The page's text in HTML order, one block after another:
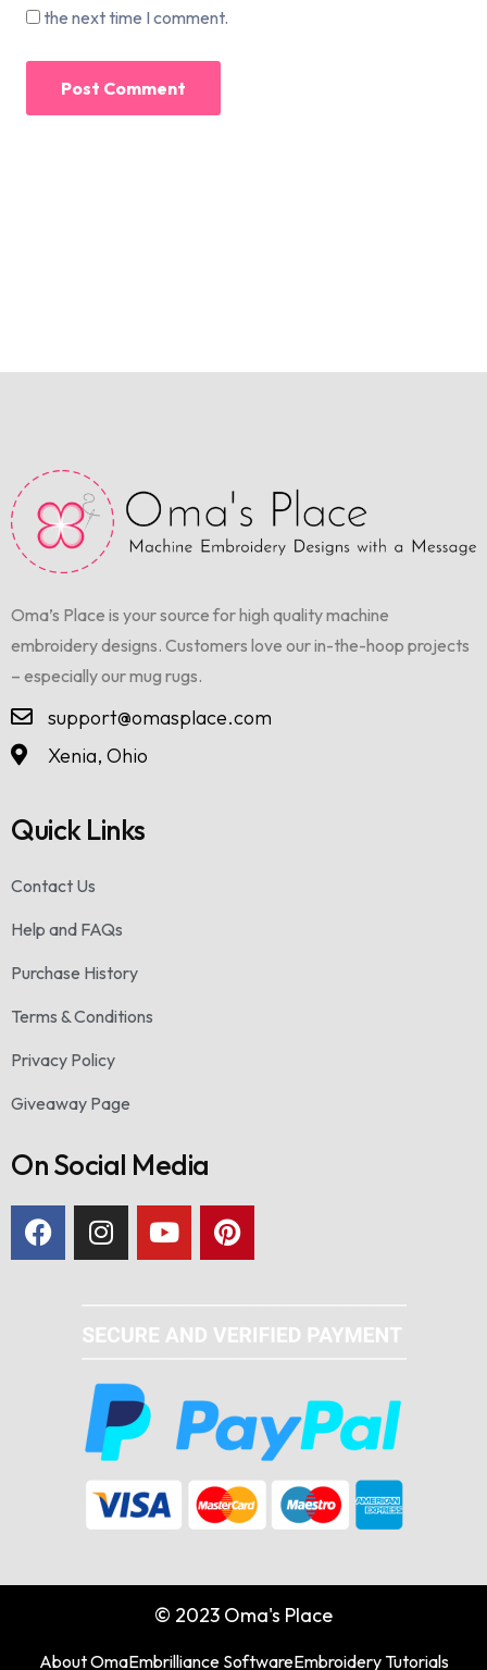
the next time I comment.
Oma’s Place is your source for high quality machine
embroidery designs. Customers love our in-the-hoop projects
– especially our mug rugs.
support@omasplace.com
Xenia, Ohio
Quick Links
Contact Us
Help and FAQs
Purchase History
Terms & Conditions
Privacy Policy
Giveaway Page
On Social Media
© 2023 Oma's Place
About OmaEmbrilliance SoftwareEmbroidery Tutorials